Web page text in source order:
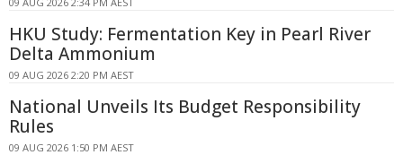
HKU Study: Fermentation Key in Pearl River
Delta Ammonium
09 AUG 2026 2:20 PM AEST
National Unveils Its Budget Responsibility
Rules
09 AUG 2026 1:50 PM AEST